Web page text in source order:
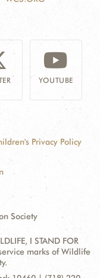
YOUTUBE
Privacy Policy
Society
I STAND FOR
marks of Wildlife